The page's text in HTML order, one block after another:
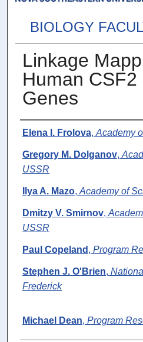
BIOLOGY
Linkage
Human CSF2
Genes
Authors
Elena I. Frolova, Academy
Gregory M. Dolganov,
USSR
Ilya A. Mazo, Academy of
Dmitzy V. Smirnov,
USSR
Paul Copeland , Program
Stephen J. O'Brien,
Frederick
Michael Dean, Program